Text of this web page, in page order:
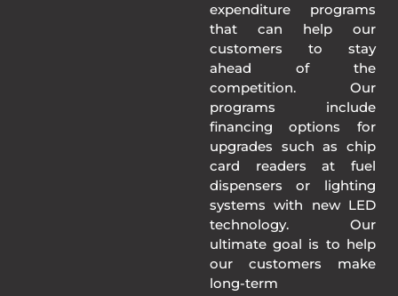
expenditure programs
that can help our
customers to stay
ahead of the
competition. Our
programs include
financing options for
upgrades such as chip
card readers at fuel
dispensers or lighting
systems with new LED
technology. Our
ultimate goal is to help
our customers make
long-term